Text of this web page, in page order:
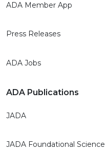
ADA Member App
Press Releases
ADA Jobs
ADA Publications
JADA
JADA Foundational Science